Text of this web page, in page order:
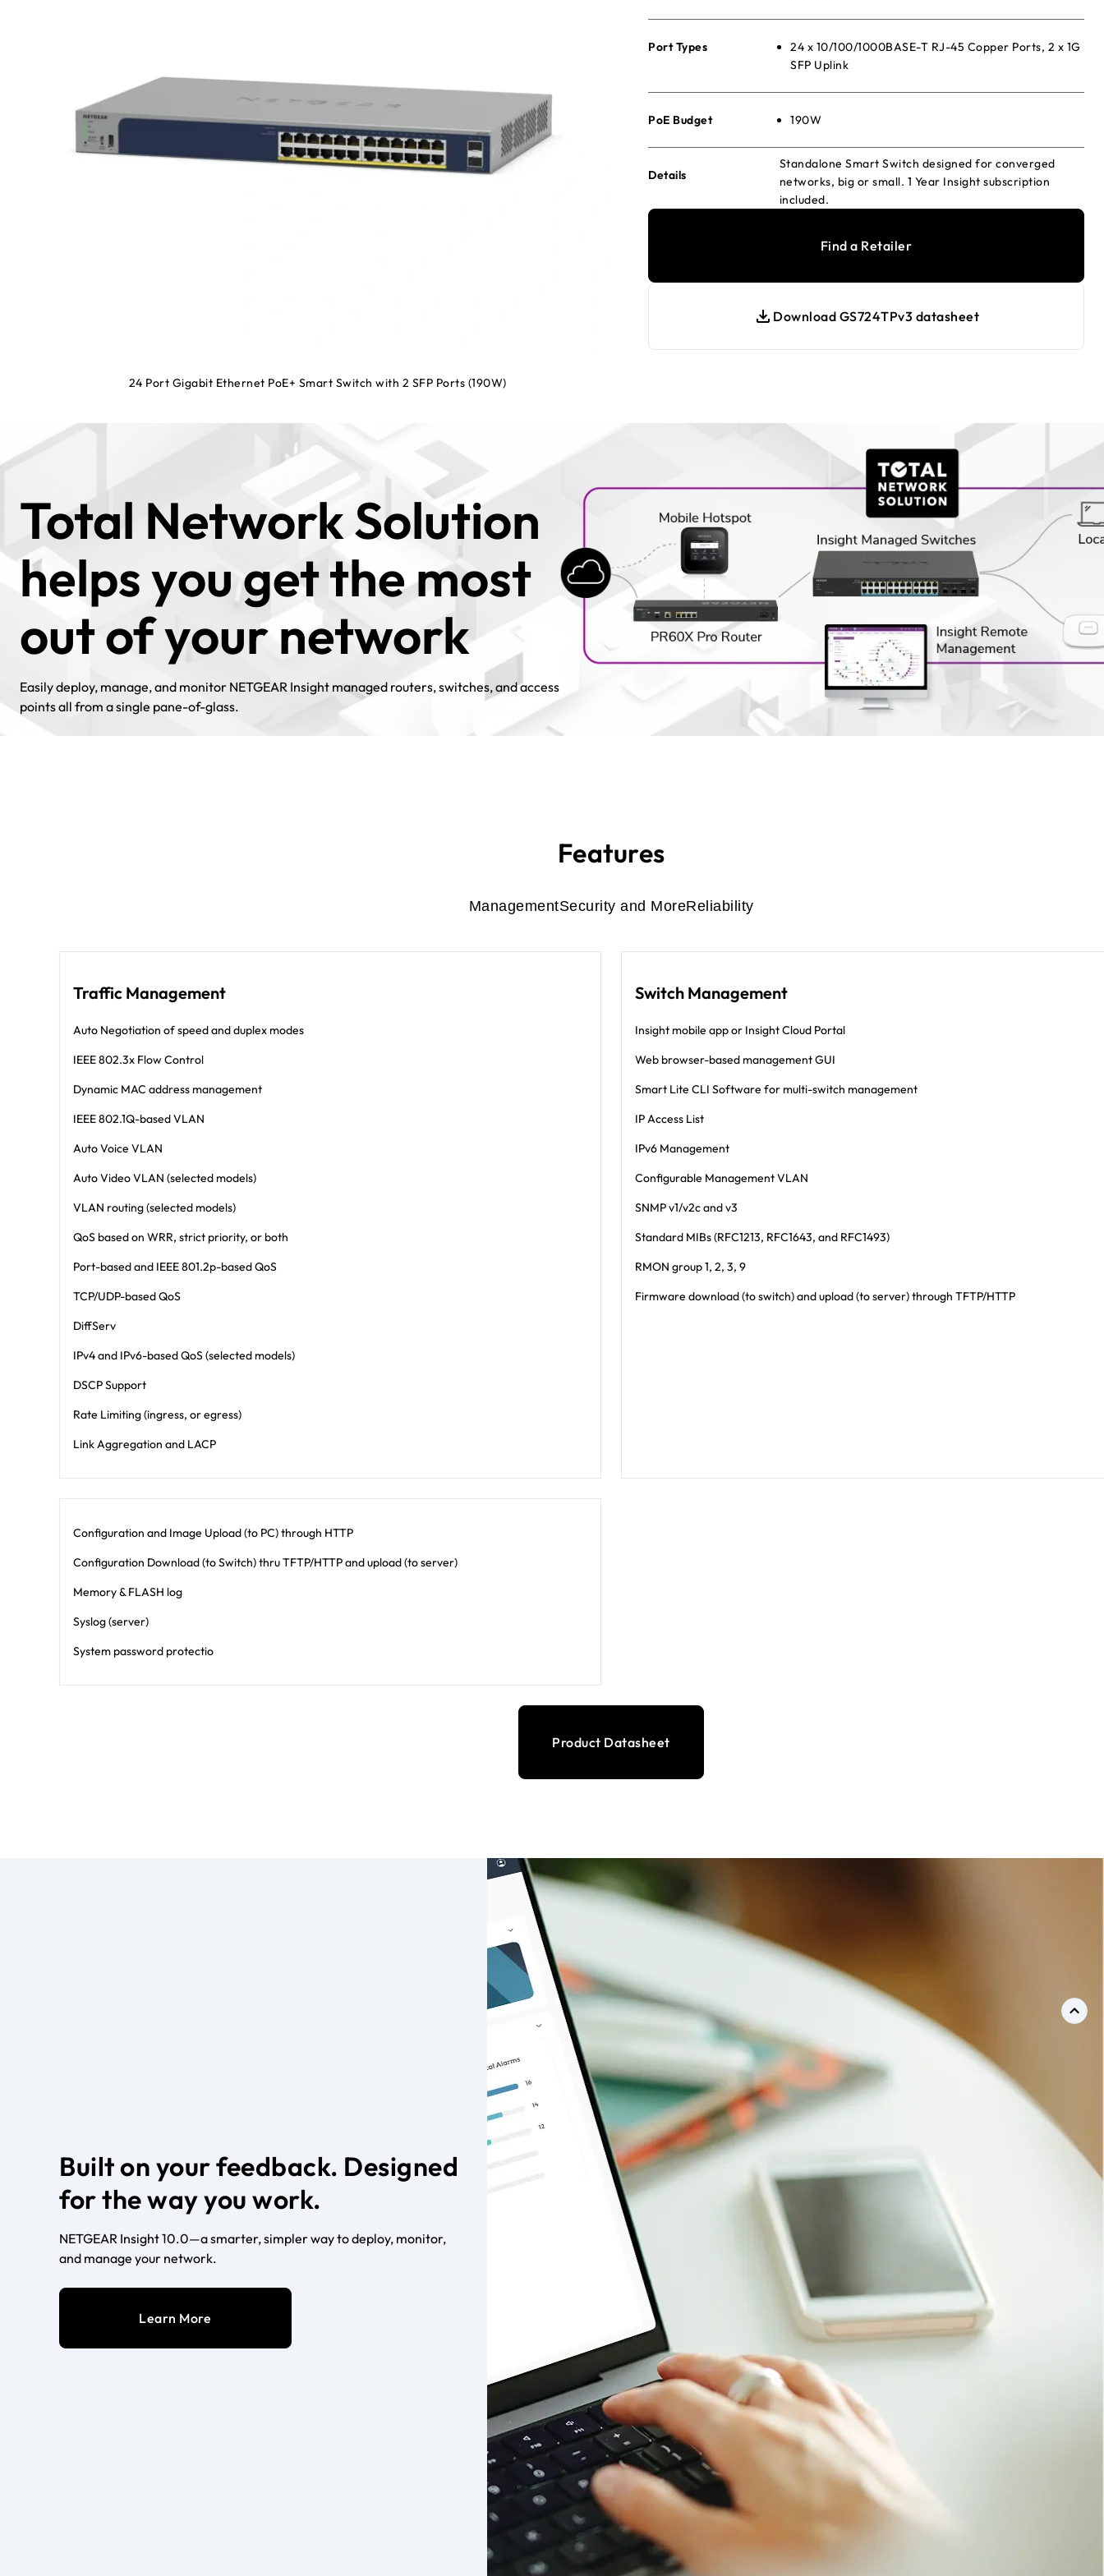
24 Port Gigabit Ethernet PoE+ Smart Switch with 2 SFP Ports (190W)
Port Types
24 x 10/100/1000BASE-T RJ-45 Copper Ports, 2 x 1G
SFP Uplink
PoE Budget 190W
Details
Standalone Smart Switch designed for converged
networks, big or small. 1 Year Insight subscription
included.
Find a Retailer
Download GS724TPv3 datasheet
Total Network Solution
helps you get the most
out of your network
Easily deploy, manage, and monitor NETGEAR Insight managed routers, switches, and access
points all from a single pane-of-glass.
Features
ManagementSecurity and MoreReliability
Traffic Management
Auto Negotiation of speed and duplex modes
IEEE 802.3x Flow Control
Dynamic MAC address management
IEEE 802.1Q-based VLAN
Auto Voice VLAN
Auto Video VLAN (selected models)
VLAN routing (selected models)
QoS based on WRR, strict priority, or both
Port-based and IEEE 801.2p-based QoS
TCP/UDP-based QoS
DiffServ
IPv4 and IPv6-based QoS (selected models)
DSCP Support
Rate Limiting (ingress, or egress)
Link Aggregation and LACP
Switch Management
Insight mobile app or Insight Cloud Portal
Web browser-based management GUI
Smart Lite CLI Software for multi-switch management
IP Access List
IPv6 Management
Configurable Management VLAN
SNMP v1/v2c and v3
Standard MIBs (RFC1213, RFC1643, and RFC1493)
RMON group 1, 2, 3, 9
Firmware download (to switch) and upload (to server) through TFTP/HTTP
Configuration and Image Upload (to PC) through HTTP
Configuration Download (to Switch) thru TFTP/HTTP and upload (to server)
Memory & FLASH log
Syslog (server)
System password protectio
Product Datasheet
Built on your feedback. Designed
for the way you work.
NETGEAR Insight 10.0—a smarter, simpler way to deploy, monitor,
and manage your network.
Learn More